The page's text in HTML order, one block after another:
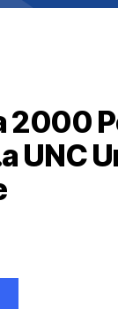
2000
UNC